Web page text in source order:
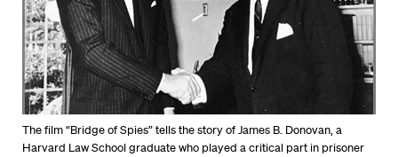
The film “Bridge of Spies” tells the story of James B. Donovan, a
Harvard Law School graduate who played a critical part in prisoner